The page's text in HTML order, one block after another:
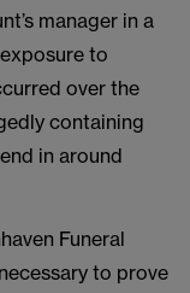
manager in a
to
over the
containing
in around
Funeral
to prove